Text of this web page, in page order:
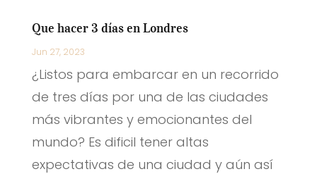
Que hacer 3 días en Londres
Jun 27, 2023
¿Listos para embarcar en un recorrido
de tres días por una de las ciudades
más vibrantes y emocionantes del
mundo? Es dificil tener altas
expectativas de una ciudad y aún así